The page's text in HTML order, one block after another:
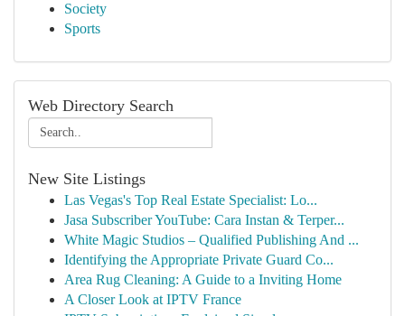
Society
Sports
Web Directory Search
New Site Listings
Las Vegas's Top Real Estate Specialist: Lo...
Jasa Subscriber YouTube: Cara Instan & Terper...
White Magic Studios – Qualified Publishing And ...
Identifying the Appropriate Private Guard Co...
Area Rug Cleaning: A Guide to a Inviting Home
A Closer Look at IPTV France